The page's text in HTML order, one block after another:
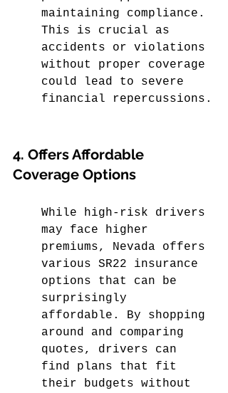
maintaining compliance.
This is crucial as
accidents or violations
without proper coverage
could lead to severe
financial repercussions.
4. Offers Affordable
Coverage Options
While high-risk drivers
may face higher
premiums, Nevada offers
various SR22 insurance
options that can be
surprisingly
affordable. By shopping
around and comparing
quotes, drivers can
find plans that fit
their budgets without